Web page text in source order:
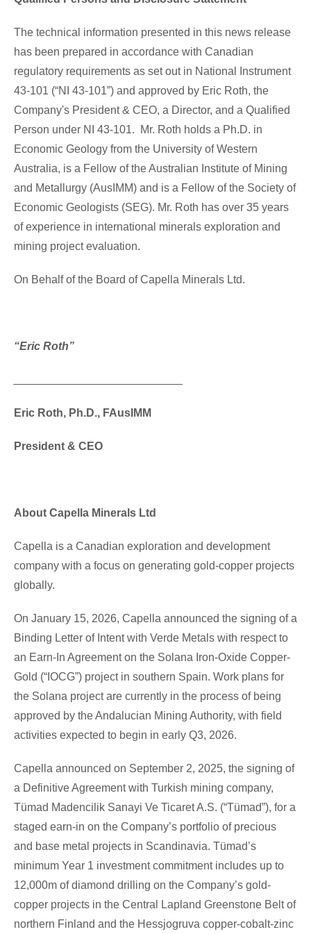
The technical information presented in this news release
has been prepared in accordance with Canadian
regulatory requirements as set out in National Instrument
43-101 (“NI 43-101”) and approved by Eric Roth, the
Company's President & CEO, a Director, and a Qualified
Person under NI 43-101. Mr. Roth holds a Ph.D. in
Economic Geology from the University of Western
Australia, is a Fellow of the Australian Institute of Mining
and Metallurgy (AusIMM) and is a Fellow of the Society of
Economic Geologists (SEG). Mr. Roth has over 35 years
of experience in international minerals exploration and
mining project evaluation.
On Behalf of the Board of Capella Minerals Ltd.
“Eric Roth”
Eric Roth, Ph.D., FAusIMM
President & CEO
About Capella Minerals Ltd
Capella is a Canadian exploration and development
company with a focus on generating gold-copper projects
globally.
On January 15, 2026, Capella announced the signing of a
Binding Letter of Intent with Verde Metals with respect to
an Earn-In Agreement on the Solana Iron-Oxide Copper-
Gold (“IOCG”) project in southern Spain. Work plans for
the Solana project are currently in the process of being
approved by the Andalucian Mining Authority, with field
activities expected to begin in early Q3, 2026.
Capella announced on September 2, 2025, the signing of
a Definitive Agreement with Turkish mining company,
Tümad Madencilik Sanayi Ve Ticaret A.S. (“Tümad”), for a
staged earn-in on the Company’s portfolio of precious
and base metal projects in Scandinavia. Tümad’s
minimum Year 1 investment commitment includes up to
12,000m of diamond drilling on the Company’s gold-
copper projects in the Central Lapland Greenstone Belt of
northern Finland and the Hessjogruva copper-cobalt-zinc